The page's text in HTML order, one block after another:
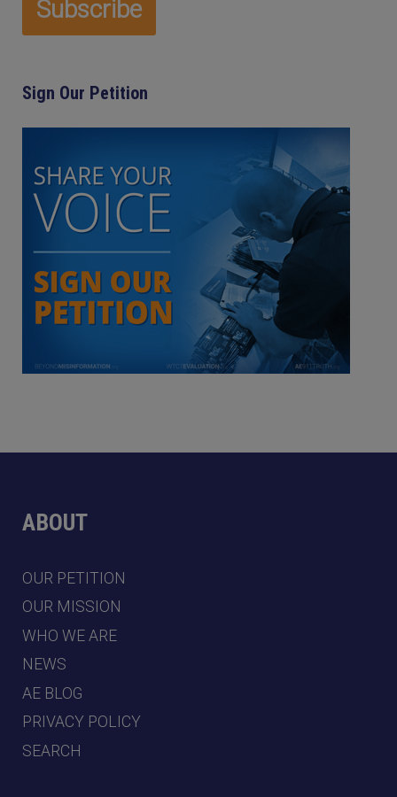
Sign Our Petition
ABOUT
OUR PETITION
OUR MISSION
WHO WE ARE
NEWS
AE BLOG
PRIVACY POLICY
SEARCH